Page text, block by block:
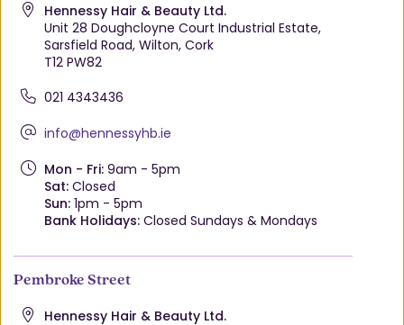
Hennessy Hair & Beauty Ltd.
Unit 28 Doughcloyne Court Industrial Estate,
Sarsfield Road, Wilton, Cork
T12 PW82
021 4343436
info@hennessyhb.ie
Mon - Fri:9am - 5pm
Sat:Closed
Sun:1pm - 5pm
Bank Holidays:Closed Sundays & Mondays
Pembroke Street
Hennessy Hair & Beauty Ltd.